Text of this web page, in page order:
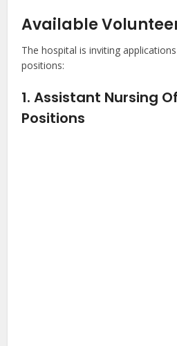
Available
The hospital is inviting
positions:
1. Assistant Nursing
Positions